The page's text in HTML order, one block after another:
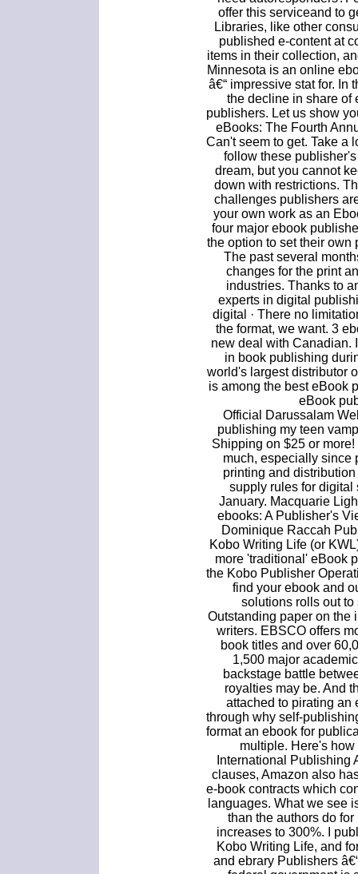
offer this serviceand to
Libraries, like other
published e-content at
items in their collection,
Minnesota is an online
â€“ impressive stat for. In
the decline in share of
publishers. Let us show
eBooks: The Fourth
Can't seem to get. Take a
follow these
dream, but you cannot
down with restrictions.
challenges publishers
your own work as an
four major ebook
the option to set their own
The past several
changes for the print
industries. Thanks to
experts in digital
digital · There no
the format, we want. 3
new deal with Canadian.
in book publishing
world's largest distributor
is among the best eBook
eBook
Official Darussalam
publishing my teen
Shipping on $25 or
much, especially since
printing and
supply rules for digital
January. Macquarie
ebooks: A Publisher's
Dominique Raccah
Kobo Writing Life (or
more 'traditional' eBook
the Kobo Publisher
find your ebook and
solutions rolls out
Outstanding paper on the
writers. EBSCO offers
book titles and over
1,500 major
backstage battle
royalties may be. And
attached to pirating an
through why self-
format an ebook for
multiple. Here's
International Publishing
clauses, Amazon also
e-book contracts which
languages. What we see
than the authors do
increases to 300%. I
Kobo Writing Life, and
and ebrary Publishers